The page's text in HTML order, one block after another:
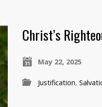
Christ’s
May 22, 2025
Justification,